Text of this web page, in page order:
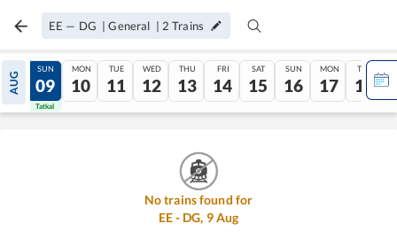
EE — DG |General | 2 Trains
AUG
08
Tatkal
SUN
09
Tatkal
MON
10
TUE
11
WED
12
THU
13
FRI
14
SAT
15
SUN
16
MON
17
TUE
18
No trains found for
EE- DG, 9Aug